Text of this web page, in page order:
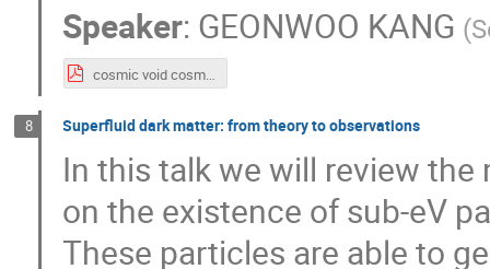
Speaker: GEONWOO KANG (
cosmic void cosmology2025_distrib.pdf
8 Superfluid dark matter: from theory to observations
In this talk we will review
on the existence of sub-eV
These particles are able to